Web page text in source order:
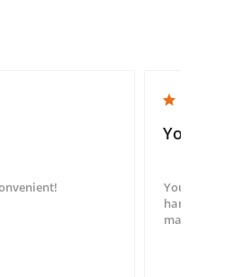
5.0 star rating
You
You guys
hand
made my